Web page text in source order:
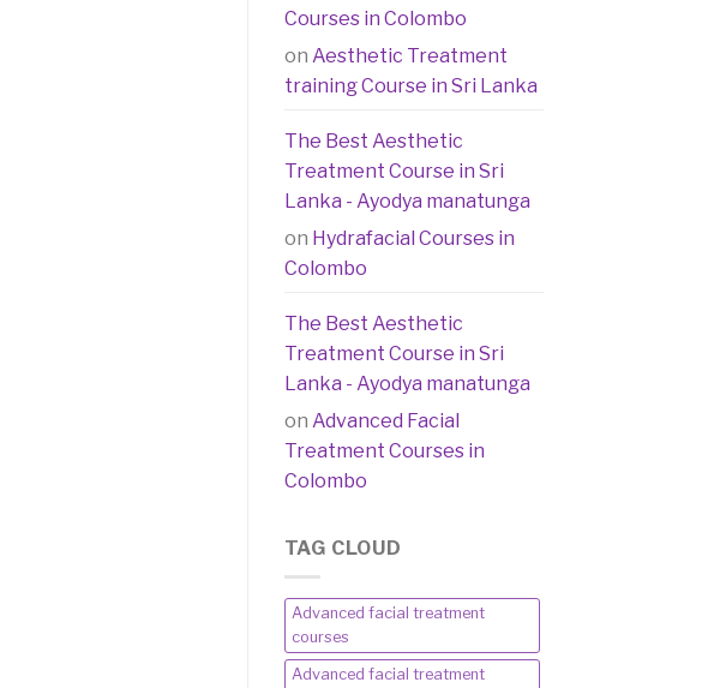
Courses in Colombo
on Aesthetic Treatment
training Course in Sri Lanka
The Best Aesthetic
Treatment Course in Sri
Lanka - Ayodya manatunga
on Hydrafacial Courses in
Colombo
The Best Aesthetic
Treatment Course in Sri
Lanka - Ayodya manatunga
on Advanced Facial
Treatment Courses in
Colombo
TAG CLOUD
Advanced facial treatment
courses
Advanced facial treatment